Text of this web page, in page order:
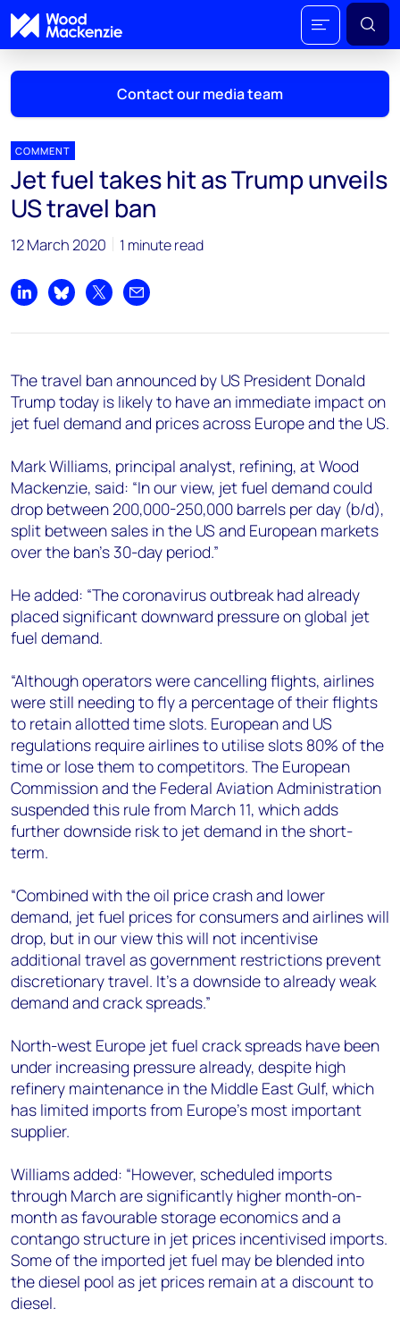
Contact our media team
Mark Thomton
mark.thomton@woodmac.com
+1 630 881 6885
Hla Myat Mon
hla.myatmon@woodmac.com
chris.boba@woodmac.com
+44 7408 841129
angelica.juarez@woodmac.com
+5256 4171 1980
COMMENT
Jet fuel takes hit as Trump unveils
US travel ban
12 March 2020 1 minute read
Share on LinkedIn
Share on Bluesky
Share on XShare by email
The travel ban announced by US President Donald
Trump today is likely to have an immediate impact on
jet fuel demand and prices across Europe and the US.
Mark Williams, principal analyst, refining, at Wood
Mackenzie, said: “In our view, jet fuel demand could
drop between 200,000-250,000 barrels per day (b/d),
split between sales in the US and European markets
over the ban’s 30-day period.”
He added: “The coronavirus outbreak had already
placed significant downward pressure on global jet
fuel demand.
“Although operators were cancelling flights, airlines
were still needing to fly a percentage of their flights
to retain allotted time slots. European and US
regulations require airlines to utilise slots 80% of the
time or lose them to competitors. The European
Commission and the Federal Aviation Administration
suspended this rule from March 11, which adds
further downside risk to jet demand in the short-
term.
“Combined with the oil price crash and lower
demand, jet fuel prices for consumers and airlines will
drop, but in our view this will not incentivise
additional travel as government restrictions prevent
discretionary travel. It’s a downside to already weak
demand and crack spreads.”
North-west Europe jet fuel crack spreads have been
under increasing pressure already, despite high
refinery maintenance in the Middle East Gulf, which
has limited imports from Europe’s most important
supplier.
Williams added: “However, scheduled imports
through March are significantly higher month-on-
month as favourable storage economics and a
contango structure in jet prices incentivised imports.
Some of the imported jet fuel may be blended into
the diesel pool as jet prices remain at a discount to
diesel.